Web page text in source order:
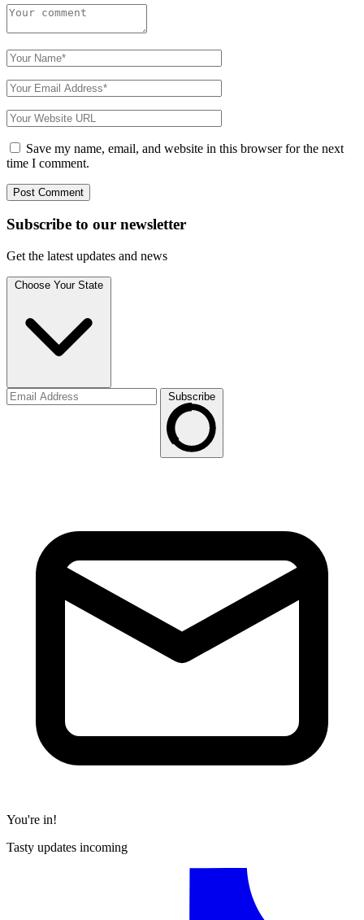
Save my name, email, and website in this browser for the next
time I comment.
Subscribe to our newsletter
Get the latest updates and news
Choose Your State
Subscribe
You're in!
Tasty updates incoming